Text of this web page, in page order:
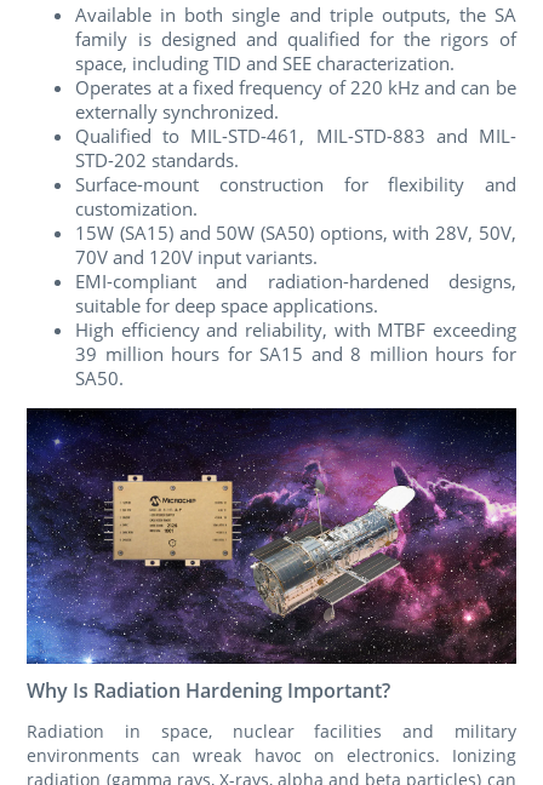
Available in both single and triple outputs, the SA
family is designed and qualified for the rigors of
space, including TID and SEE characterization.
Operates at a fixed frequency of 220 kHz and can be
externally synchronized.
Qualified to MIL-STD-461, MIL-STD-883 and MIL-
STD-202 standards.
Surface-mount construction for flexibility and
customization.
15W (SA15) and 50W (SA50) options, with 28V, 50V,
70V and 120V input variants.
EMI-compliant and radiation-hardened designs,
suitable for deep space applications.
High efficiency and reliability, with MTBF exceeding
39 million hours for SA15 and 8 million hours for
SA50.
Why Is Radiation Hardening Important?
Radiation in space, nuclear facilities and military
environments can wreak havoc on electronics. Ionizing
radiation (gamma rays, X-rays, alpha and beta particles) can